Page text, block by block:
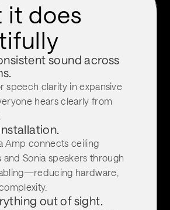
it does
sound across
speech clarity in expansive
hears clearly from
Amp connects ceiling
Sonia speakers through
hardware,
out of sight.